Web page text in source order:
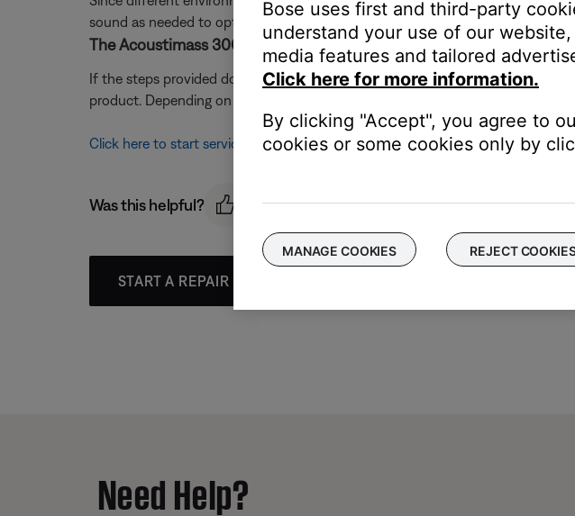
sound as needed to optimize sound quality. For more info, see ADAPTiQ
The Acoustimass 300 bass module may need service.
If the steps provided do not resolve your issue, the Acoustimass 300 bass
product. Depending on your product and region, you will be provided a
Click here to start service
Was this helpful?
START A REPAIR OR REPLACEMENT
Need Help?
Bose uses first and third-party
understand your use of our
media features and tailored
Click here for more information.
By clicking "Accept", you agree to
cookies or some cookies only by
MANAGE COOKIES REJECT